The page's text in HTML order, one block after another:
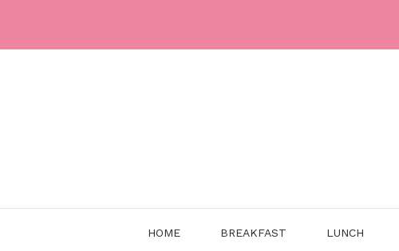
content
HOME BREAKFAST LUNCH